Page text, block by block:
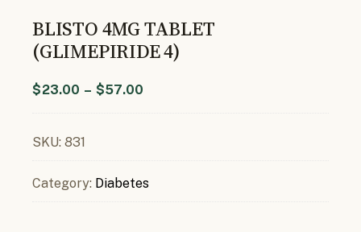
BLISTO 4MG TABLET
(GLIMEPIRIDE 4)
$23.00 – $57.00
SKU: 831
Category: Diabetes